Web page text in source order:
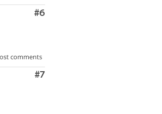
Comment
#6
comments
Comment
#7